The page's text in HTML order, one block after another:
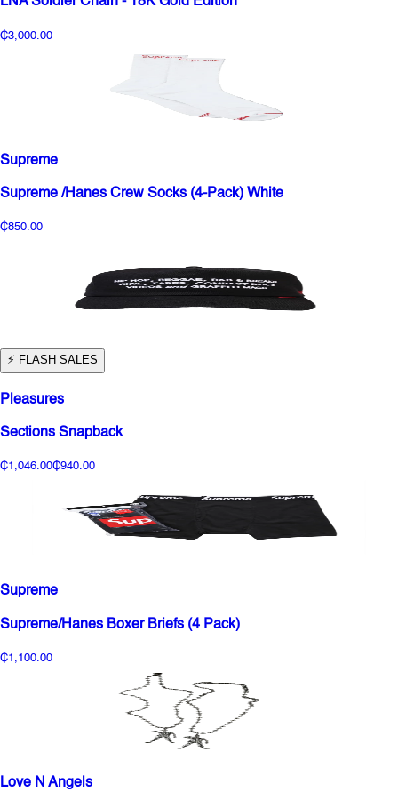
₵3,000.00
Supreme
Supreme /Hanes Crew Socks (4-Pack) White
₵850.00
⚡️ FLASH SALES
Pleasures
Sections Snapback
₵1,046.00₵940.00
Supreme
Supreme/Hanes Boxer Briefs (4 Pack)
₵1,100.00
Love N Angels